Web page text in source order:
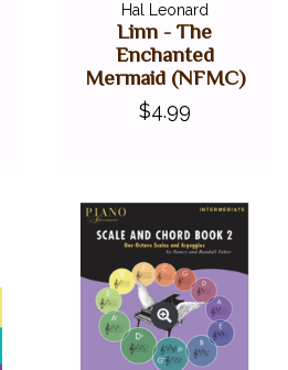
Hal Leonard
Linn - The
Enchanted
Mermaid (NFMC)
$4.99